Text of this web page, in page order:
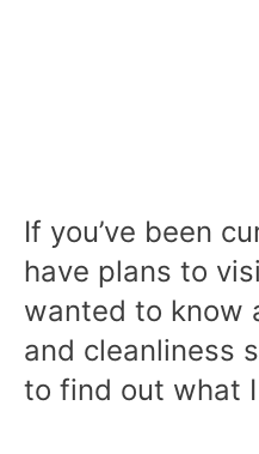
If you’ve been
have plans to
wanted to know
and cleanliness
to find out what